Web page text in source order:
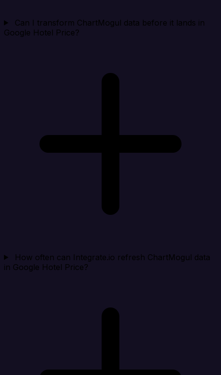
Can I transform ChartMogul data before it lands in
Google Hotel Price?
How often can Integrate.io refresh ChartMogul data
in Google Hotel Price?